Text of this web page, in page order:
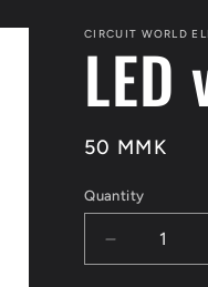
CIRCUIT WORLD
Regular
50 MMK
Quantity
Quantity
Decrease
quantity